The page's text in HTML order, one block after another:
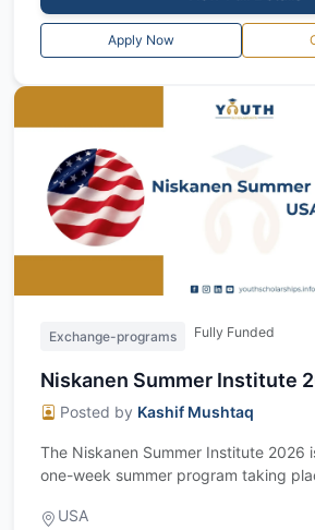
Apply Now
Exchange-programs Fully Funded
Niskanen Summer Institute
Posted by Kashif Mushtaq
The Niskanen Summer Institute 2026
one-week summer program taking
USA